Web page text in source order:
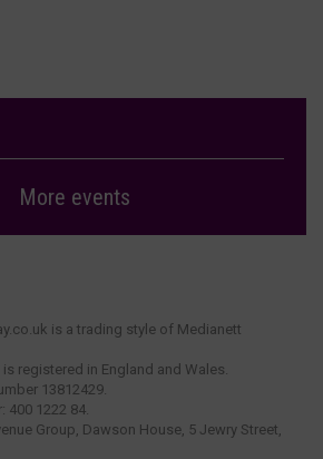
More events
is a trading style of Medianett
registered in England and Wales.
13812429.
400 1222 84.
Group, Dawson House, 5 Jewry Street,